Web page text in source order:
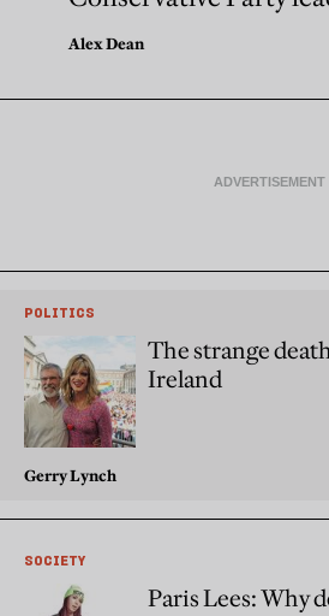
Alex Dean
POLITICS
The strange
Ireland
Gerry Lynch
SOCIETY
Paris Lees: Why